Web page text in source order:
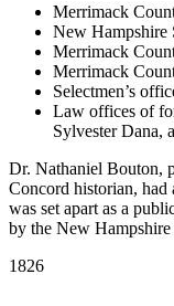
Merrimack
New Hampshire
Merrimack
Merrimack
Selectmen’s
Law offices of
Sylvester Dana,
Dr. Nathaniel Bouton,
Concord historian, had
was set apart as a
by the New
Scroll
1826